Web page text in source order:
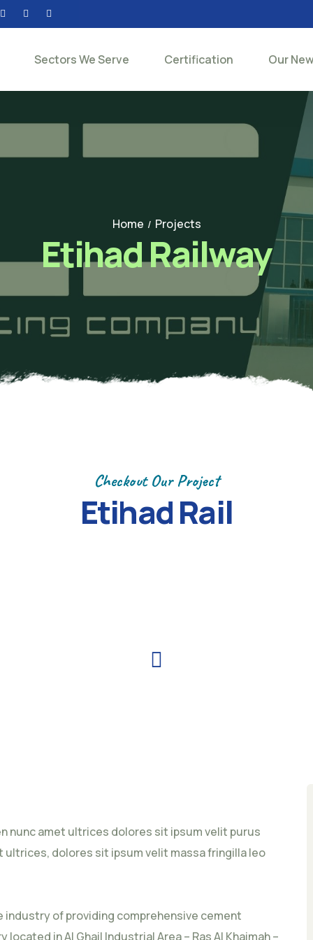
Sectors We Serve Certification Our
Home / Projects
Etihad Railway
Checkout Our Project
Etihad Rail
nunc amet ultrices dolores sit ipsum velit purus
ultrices, dolores sit ipsum velit massa fringilla leo
of providing comprehensive cement
in Al Ghail Industrial Area – Ras Al Khaimah –